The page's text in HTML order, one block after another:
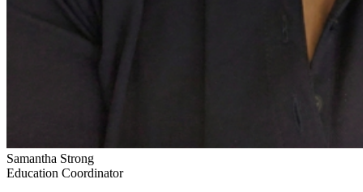
Samantha Strong
Education Coordinator